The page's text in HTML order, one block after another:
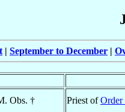
| September to December |
Obs. † Priest ofOrder